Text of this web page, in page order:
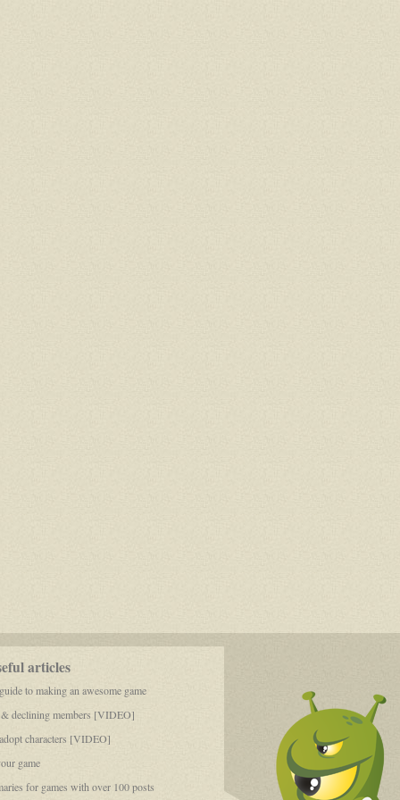
articles
to making an awesome game
declining members [VIDEO]
characters [VIDEO]
game
for games with over 100 posts